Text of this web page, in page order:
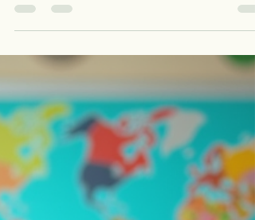
Maximizing Summer Learning
opportunity to recharge, but it can also lead to
learning loss if not used effectively. Many
experience a decline in academic skills during
summer months, which can affect their
performance in the following school year. This
makes summer learning supports essential for
maintaining and improving student success. By
understanding how to maximize these supports,